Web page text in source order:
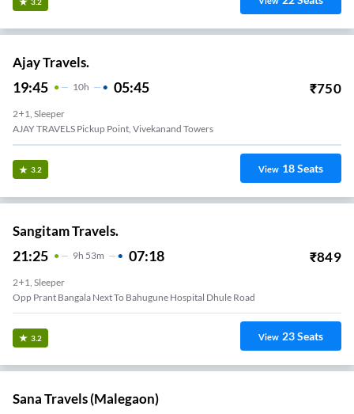
Ajay Travels.
19:45 10H 05:45 ₹750
2+1, Sleeper
AJAY TRAVELS Pickup Point, Vivekanand Towers
3.2 View 18Seats
Sangitam Travels.
21:25 9H 53m 07:18 ₹849
2+1, Sleeper
Opp Prant Bangala Next To Bahugune Hospital Dhule Road
3.2 View 23Seats
Sana Travels (Malegaon)